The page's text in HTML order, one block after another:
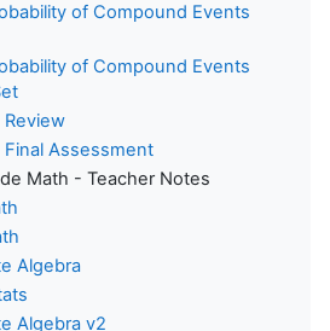
of Compound Events
of Compound Events
Review
Final Assessment
Math - Teacher Notes
Algebra
Algebra v2